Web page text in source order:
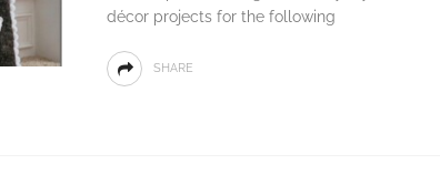
décor projects for the following
SHARE